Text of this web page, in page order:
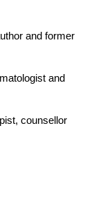
and former
and
counsellor